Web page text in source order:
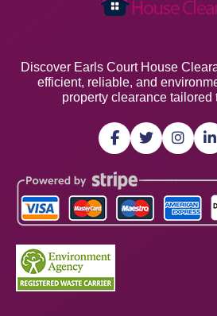
Discover Earls Court House
efficient, reliable, and
property clearance tailored